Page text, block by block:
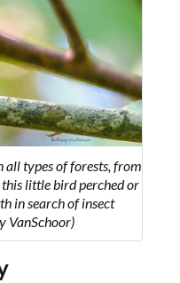
all types of forests, from
little bird perched or
in search of insect
VanSchoor)